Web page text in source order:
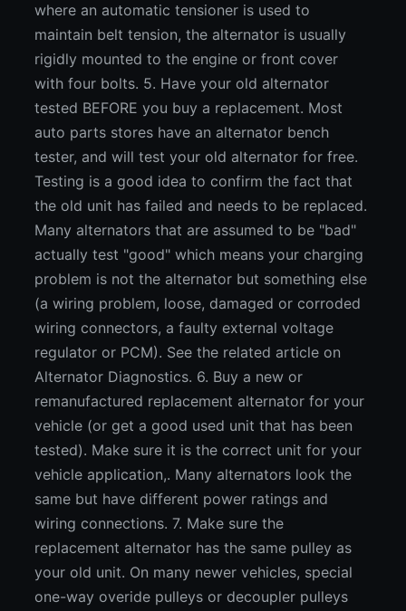
where an automatic tensioner is used to
maintain belt tension, the alternator is usually
rigidly mounted to the engine or front cover
with four bolts. 5. Have your old alternator
tested BEFORE you buy a replacement. Most
auto parts stores have an alternator bench
tester, and will test your old alternator for free.
Testing is a good idea to confirm the fact that
the old unit has failed and needs to be replaced.
Many alternators that are assumed to be "bad"
actually test "good" which means your charging
problem is not the alternator but something else
(a wiring problem, loose, damaged or corroded
wiring connectors, a faulty external voltage
regulator or PCM). See the related article on
Alternator Diagnostics. 6. Buy a new or
remanufactured replacement alternator for your
vehicle (or get a good used unit that has been
tested). Make sure it is the correct unit for your
vehicle application,. Many alternators look the
same but have different power ratings and
wiring connections. 7. Make sure the
replacement alternator has the same pulley as
your old unit. On many newer vehicles, special
one-way overide pulleys or decoupler pulleys